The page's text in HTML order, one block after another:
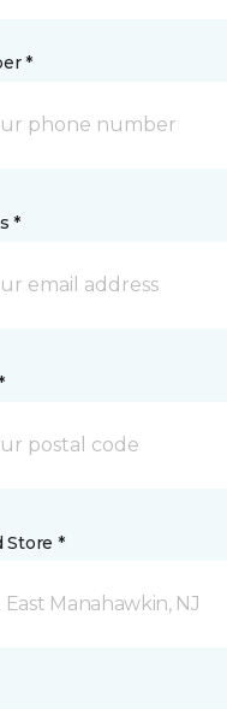
*
*
Store *
East Manahawkin, NJ